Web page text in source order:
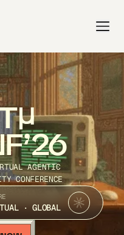
AGENTIC
CONFERENCE
· GLOBAL